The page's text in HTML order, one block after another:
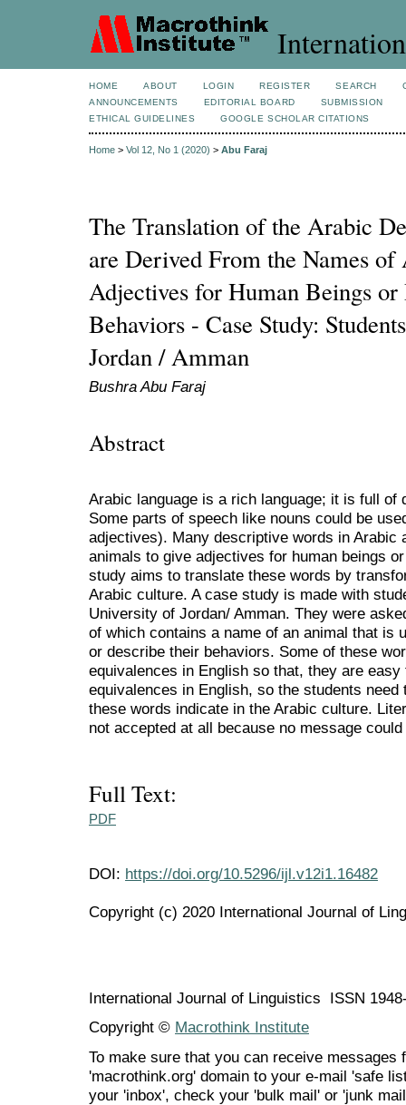
HOME ABOUT LOGIN REGISTER SEARCH
ANNOUNCEMENTS
EDITORIAL BOARD
SUBMISSION
ETHICAL GUIDELINES
GOOGLE SCHOLAR CITATIONS
Home > Vol 12, No 1 (2020) > Abu Faraj
The Translation of the Arabic
are Derived From the Names
Adjectives for Human Beings
Behaviors - Case Study:
Jordan / Amman
Bushra Abu Faraj
Abstract
Arabic language is a rich language; it is full of
Some parts of speech like nouns could be
adjectives). Many descriptive words in Arabic
animals to give adjectives for human beings
study aims to translate these words by
Arabic culture. A case study is made with
University of Jordan/ Amman. They were
of which contains a name of an animal that is
or describe their behaviors. Some of these
equivalences in English so that, they are
equivalences in English, so the students
these words indicate in the Arabic culture.
not accepted at all because no message
Full Text:
PDF
DOI: https://doi.org/10.5296/ijl.v12i1.16482
Copyright (c) 2020 International Journal of
International Journal of Linguistics ISSN
Copyright © Macrothink Institute
To make sure that you can receive messages
'macrothink.org' domain to your e-mail 'safe
your 'inbox', check your 'bulk mail' or 'junk